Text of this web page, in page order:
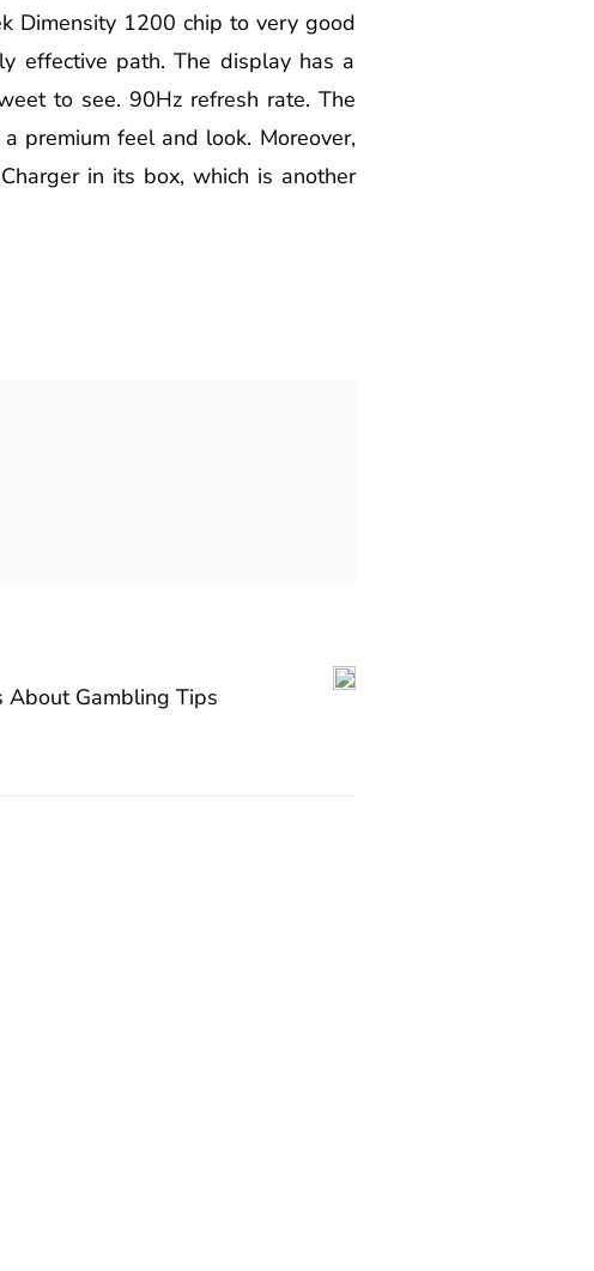
Dimensity 1200 chip to very good
effective path. The display has a
to see. 90Hz refresh rate. The
premium feel and look. Moreover,
in its box, which is another
About Gambling Tips